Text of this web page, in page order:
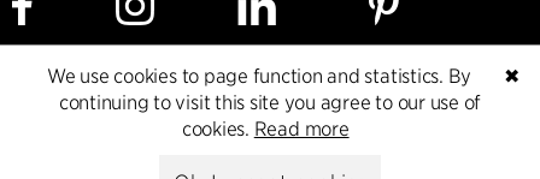
Cookie policy Data ethics policy
Privacy policy
✖
We use cookies to page function and statistics. By
continuing to visit this site you agree to our use of
cookies. Read more